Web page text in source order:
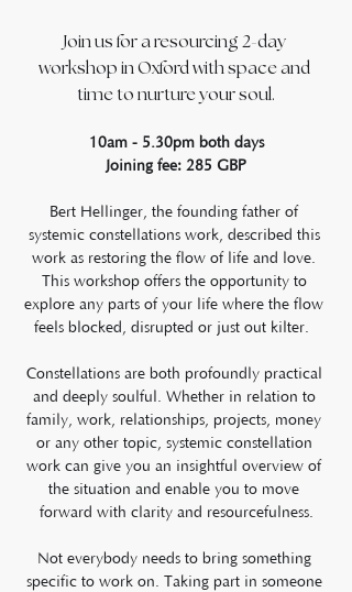
Join us for a resourcing 2-day
workshop in Oxford with space and
time to nurture your soul.
10am - 5.30pm both days
Joining fee: 285 GBP
Bert Hellinger, the founding father of
systemic constellations work, described this
work as restoring the flow of life and love.
This workshop offers the opportunity to
explore any parts of your life where the flow
feels blocked, disrupted or just out kilter.
Constellations are both profoundly practical
and deeply soulful. Whether in relation to
family, work, relationships, projects, money
or any other topic, systemic constellation
work can give you an insightful overview of
the situation and enable you to move
forward with clarity and resourcefulness.
Not everybody needs to bring something
specific to work on. Taking part in someone